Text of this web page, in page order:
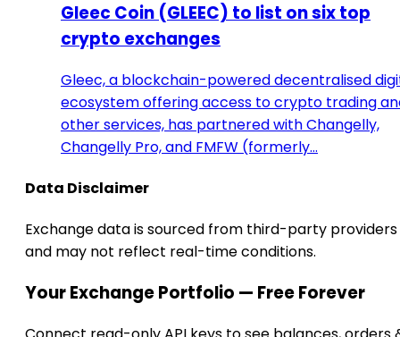
Gleec Coin (GLEEC) to list on six top
crypto exchanges
Gleec, a blockchain-powered decentralised
ecosystem offering access to crypto trading
other services, has partnered with Changelly,
Changelly Pro, and FMFW (formerly…
Data Disclaimer
Exchange data is sourced from third-party providers
and may not reflect real-time conditions.
Your Exchange Portfolio — Free Forever